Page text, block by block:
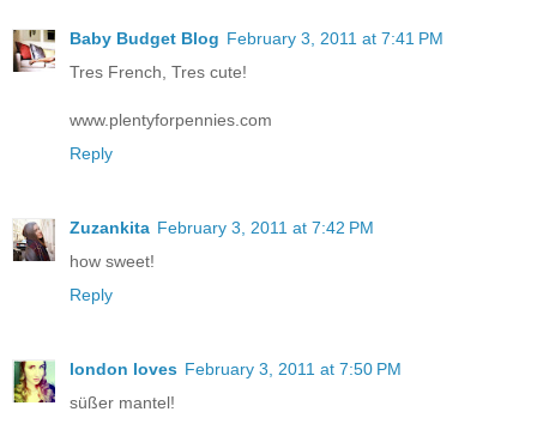
Baby Budget Blog February 3, 2011 at 7:41 PM
Tres French, Tres cute!
www.plentyforpennies.com
Reply
Zuzankita February 3, 2011 at 7:42 PM
how sweet!
Reply
london loves February 3, 2011 at 7:50 PM
süßer mantel!